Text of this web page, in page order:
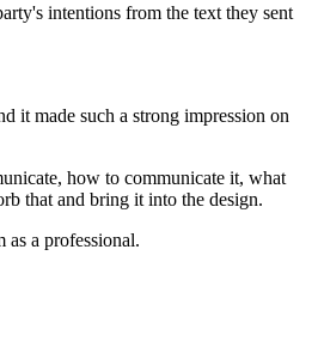
intentions from the text they sent
it made such a strong impression on
how to communicate it, what
that and bring it into the design.
a professional.